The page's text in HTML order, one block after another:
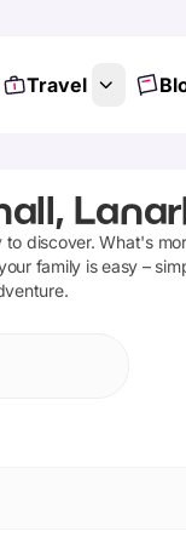
Travel
to discover. What's
family is easy –